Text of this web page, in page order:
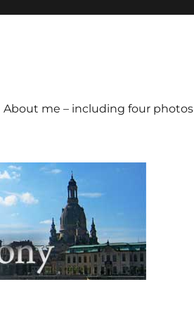
About me – including four photos